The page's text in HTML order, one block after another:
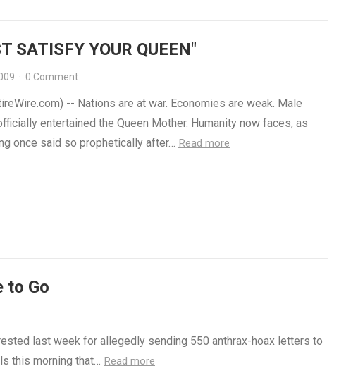
SATISFY YOUR QUEEN"
· 0 Comment
-- Nations are at war. Economies are weak. Male
entertained the Queen Mother. Humanity now faces, as
once said so prophetically after… Read more
to Go
last week for allegedly sending 550 anthrax-hoax letters to
this morning that… Read more